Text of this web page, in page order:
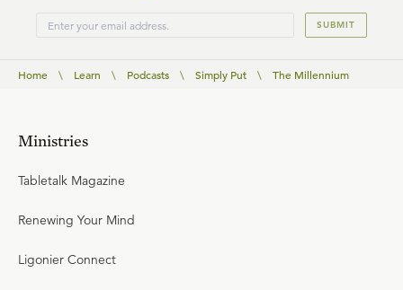
SUBMIT
Home \ Learn \ Podcasts \ Simply Put \ The Millennium
Ministries
Tabletalk Magazine
Renewing Your Mind
Ligonier Connect